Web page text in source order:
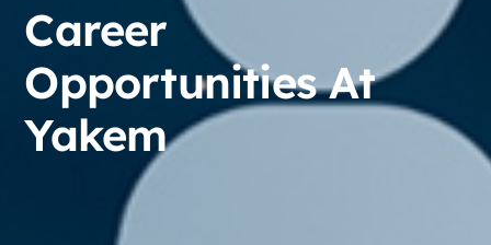
Career
Opportunities At
Yakem